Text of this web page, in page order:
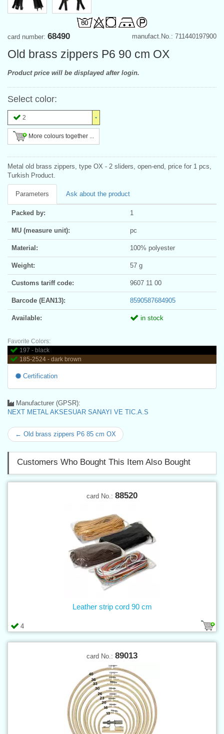
manufact.No.: 711440197900
card number: 68490
Old brass zippers P6 90 cm OX
Product price will be displayed after login.
Select color:
2
More colours together ...
Metal old brass zippers, type OX - 2 sliders, open-end, price for 1 pcs,
Turkish Product.
Parameters Ask about the product
Packed by: 1
MU (measure unit): pc
Material: 100% polyester
Weight: 57 g
Customs tariff code: 9607 11 00
Barcode (EAN13): 8590587684905
Available: in stock
Favorite Colors:
197 - black
185-2524 - dark brown
Certification
Manufacturer (GPSR):
NEXT METAL AKSESUAR SANAYI VE TIC.A.S
← Old brass zippers P6 85 cm OX
Customers Who Bought This Item Also Bought
card No.: 88520
4
Leather strip cord 90 cm
card No.: 89013